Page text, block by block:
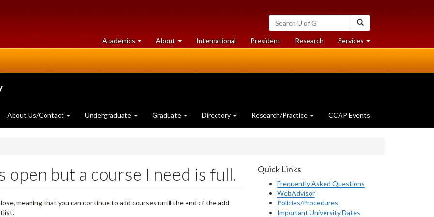
Search
University
of
Guelph
Academics at
University
About University
of
International President Researchat
University
Services at
University
About Us/Contact Undergraduate Graduate Directory Research/Practice CCAP Events
but a course I need is full.
meaning that you can continue to add courses until the end of the add
Quick Links
Frequently Asked Questions
WebAdvisor
Policies/Procedures
Important University Dates